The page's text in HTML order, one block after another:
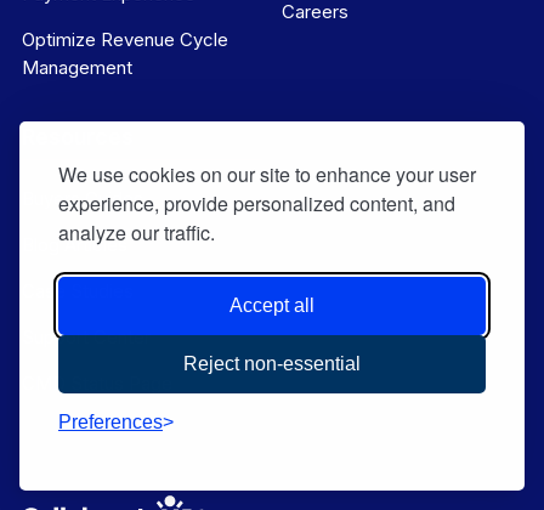
We use cookies on our site to enhance your user
experience, provide personalized content, and
analyze our traffic.
Accept all
Reject non-essential
Preferences
Optimize Revenue Cycle
Management
Careers
Buyers Guides
Blog Articles
Support Center
CMD Status Page